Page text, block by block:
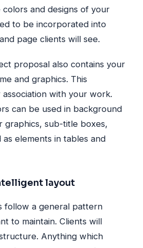
colors and designs of your
to be incorporated into
page clients will see.
proposal also contains your
and graphics. This
with your work.
can be used in background
graphics, sub-title boxes,
elements in tables and
layout
follow a general pattern
to maintain. Clients will
Anything which